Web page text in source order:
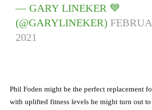
— GARY LINEKER 💙
(@GARYLINEKER)
2021
Phil Foden might be the perfect replacement
with uplifted fitness levels he might turn out to